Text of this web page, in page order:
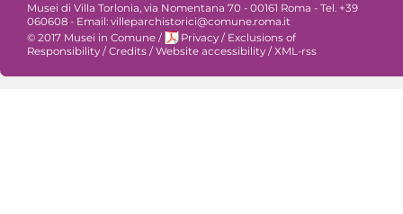
Musei di Villa Torlonia, via Nomentana 70 - 00161 Roma - Tel. +39
060608 - Email: villeparchistorici@comune.roma.it
© 2017 Musei in Comune / Privacy / Exclusions of
Responsibility /Credits /Website accessibility /XML-rss